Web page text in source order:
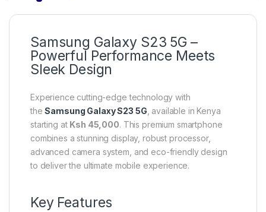
Samsung Galaxy S23 5G –
Powerful Performance Meets
Sleek Design
Experience cutting-edge technology with
theSamsung Galaxy S23 5G , available in Kenya
starting at Ksh 45,000. This premium smartphone
combines a stunning display, robust processor,
advanced camera system, and eco-friendly design
to deliver the ultimate mobile experience.
Key Features